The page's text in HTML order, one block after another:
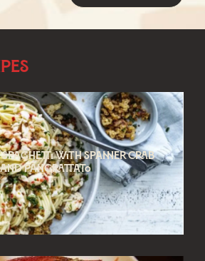
spaghetti with spanner crab
and pangrattato